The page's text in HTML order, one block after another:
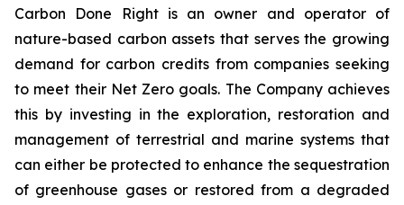
Carbon Done Right is an owner and operator of
nature-based carbon assets that serves the growing
demand for carbon credits from companies seeking
to meet their Net Zero goals. The Company achieves
this by investing in the exploration, restoration and
management of terrestrial and marine systems that
can either be protected to enhance the sequestration
of greenhouse gases or restored from a degraded